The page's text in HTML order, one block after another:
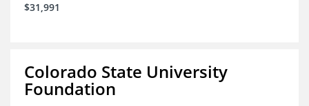
$31,991
Colorado State University
Foundation